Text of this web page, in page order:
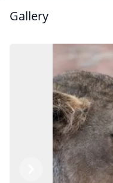
Gallery
Previous